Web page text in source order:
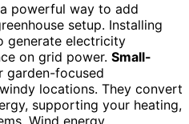
powerful way to add
setup. Installing
generate electricity
on grid power. Small-
garden-focused
locations. They convert
supporting your heating,